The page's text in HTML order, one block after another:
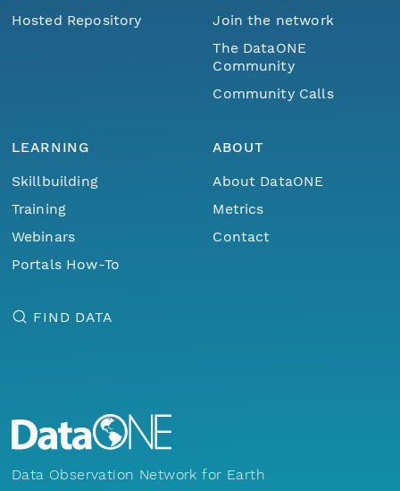
Hosted Repository
Join the network
The DataONE
Community
Community Calls
LEARNING
Skillbuilding
Training
Webinars
Portals How-To
ABOUT
About DataONE
Metrics
Contact
FIND DATA
Data Observation Network for Earth